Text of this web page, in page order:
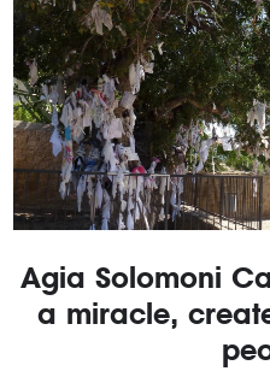
Agia Solomoni
a miracle,